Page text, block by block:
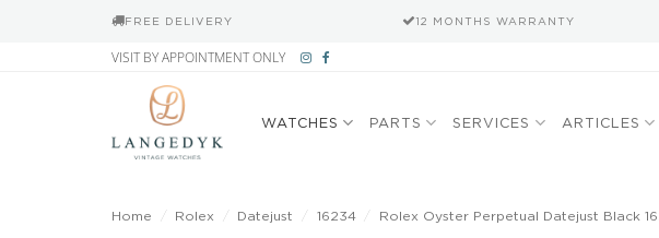
FREE DELIVERY 12 MONTHS WARRANTY
VISIT BY APPOINTMENT ONLY
WATCHES PARTS SERVICES ARTICLES
Home Rolex Datejust 16234 Rolex Oyster Perpetual Datejust Black